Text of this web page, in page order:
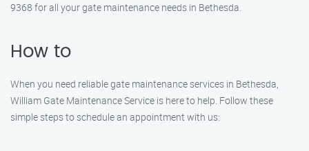
9368 for all your gate maintenance needs in Bethesda.
How to
When you need reliable gate maintenance services in Bethesda,
William Gate Maintenance Service is here to help. Follow these
simple steps to schedule an appointment with us: